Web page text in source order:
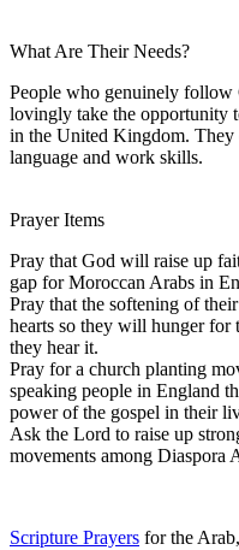
What Are Their Needs?
People who genuinely
lovingly take the opportunity
in the United Kingdom. They
language and work skills.
Prayer Items
Pray that God will raise up
gap for Moroccan Arabs in
Pray that the softening of
hearts so they will hunger for
they hear it.
Pray for a church planting
speaking people in England
power of the gospel in their
Ask the Lord to raise up
movements among Diaspora
Scripture Prayers for the